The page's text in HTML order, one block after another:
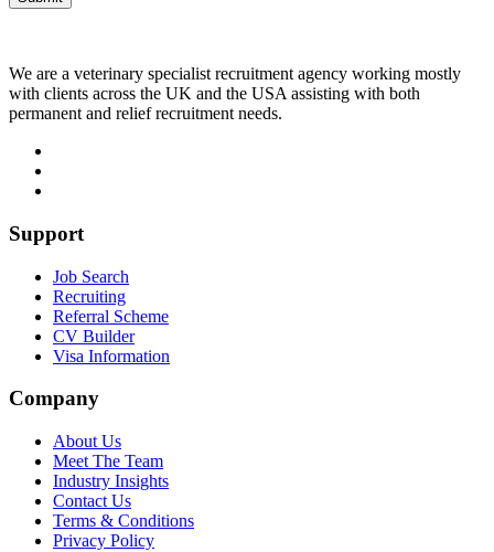
We are a veterinary specialist recruitment agency working mostly
with clients across the UK and the USA assisting with both
permanent and relief recruitment needs.
Support
Job Search
Recruiting
Referral Scheme
CV Builder
Visa Information
Company
About Us
Meet The Team
Industry Insights
Contact Us
Terms & Conditions
Privacy Policy